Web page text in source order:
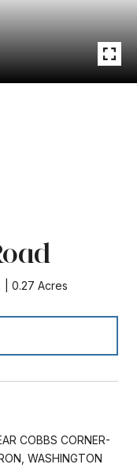
0.27 Acres
COBBS CORNER-
WASHINGTON